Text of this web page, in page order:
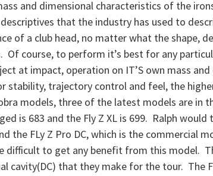
and dimensional characteristics of the
that the industry has used to
of a club head, no matter what the shape,
course, to perform it’s best for any
at impact, operation on IT’S own mass
trajectory control and feel, the
models, three of the latest models are in
is 683 and the Fly Z XL is 699. Ralph would
FLy Z Pro DC, which is the commercial
difficult to get any benefit from this model.
cavity(DC) that they make for the tour. The